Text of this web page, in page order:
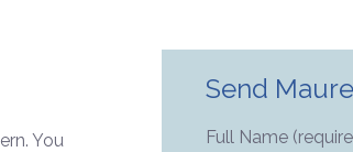
You
Send
Full Name